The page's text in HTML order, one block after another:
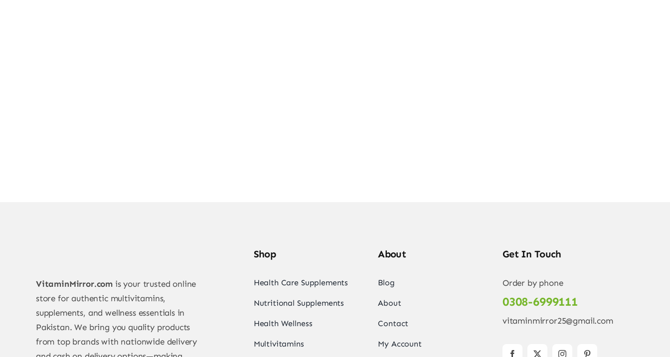
VitaminMirror.com is your trusted online
store for authentic multivitamins,
supplements, and wellness essentials in
Pakistan. We bring you quality products
from top brands with nationwide delivery
Shop
Health Care Supplements
Nutritional Supplements
Health Wellness
Multivitamins
About
Blog
About
Contact
My Account
Get In Touch
Order by phone
0308-6999111
vitaminmirror25@gmail.com